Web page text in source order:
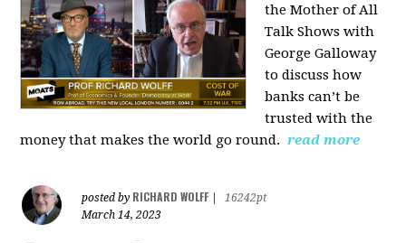
the Mother of All
Talk Shows with
George Galloway
to discuss how
banks can’t be
trusted with the
money that makes the world go round. read more
posted by RICHARD WOLFF
16242pt
March 14, 2023